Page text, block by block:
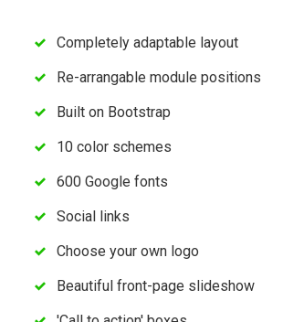
Completely adaptable layout
Re-arrangable module positions
Built on Bootstrap
10 color schemes
600 Google fonts
Social links
Choose your own logo
Beautiful front-page slideshow